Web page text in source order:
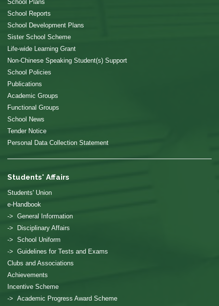
School Plans
School Reports
School Development Plans
Sister School Scheme
Life-wide Learning Grant
Non-Chinese Speaking Student(s) Support
School Policies
Publications
Academic Groups
Functional Groups
School News
Tender Notice
Personal Data Collection Statement
Students' Affairs
Students' Union
e-Handbook
-> General Information
-> Disciplinary Affairs
-> School Uniform
-> Guidelines for Tests and Exams
Clubs and Associations
Achievements
Incentive Scheme
-> Academic Progress Award Scheme